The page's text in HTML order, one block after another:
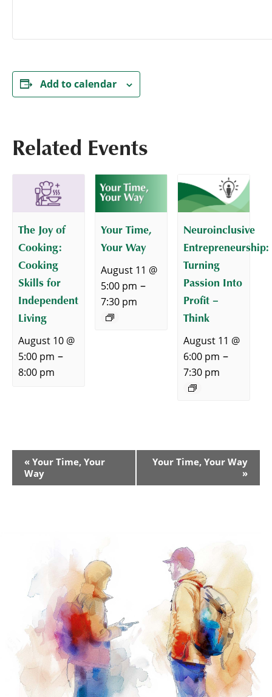
Add to calendar
Related Events
The Joy of
Cooking:
Cooking
Skills for
Independent
Living
August 10 @
5:00 pm –
8:00 pm
Your Time,
Your Way
August 11 @
5:00 pm –
7:30 pm
Neuroinclusive
Entrepreneurship:
Turning
Passion Into
Profit –
Think
August 11 @
6:00 pm –
7:30 pm
Event
Navigation
« Your Time, Your
Way
Your Time, Your Way
»